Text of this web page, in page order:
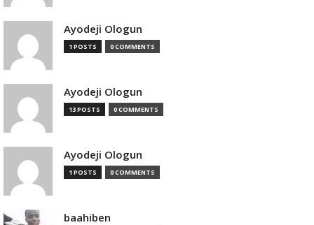
Ayodeji Ologun
1 POSTS 0 COMMENTS
Ayodeji Ologun
13 POSTS 0 COMMENTS
Ayodeji Ologun
1 POSTS 0 COMMENTS
baahiben